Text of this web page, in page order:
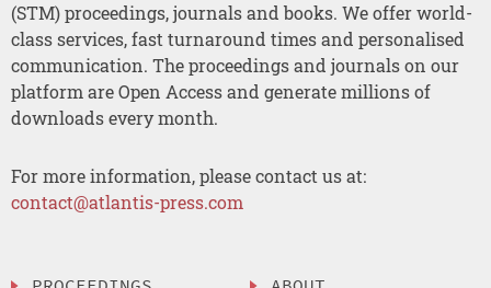
(STM) proceedings, journals and books. We offer world-
class services, fast turnaround times and personalised
communication. The proceedings and journals on our
platform are Open Access and generate millions of
downloads every month.
For more information, please contact us at:
contact@atlantis-press.com